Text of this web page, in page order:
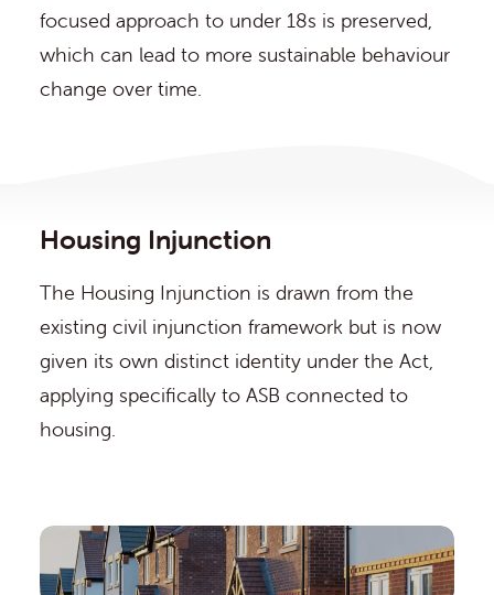
focused approach to under 18s is preserved,
which can lead to more sustainable behaviour
change over time.
Housing Injunction
The Housing Injunction is drawn from the
existing civil injunction framework but is now
given its own distinct identity under the Act,
applying specifically to ASB connected to
housing.